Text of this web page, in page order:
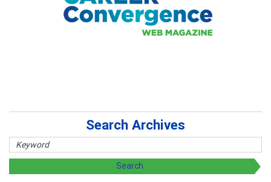
Search Archives